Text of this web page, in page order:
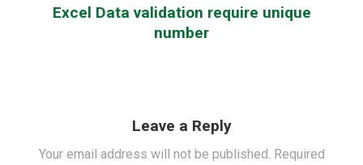
Excel Data validation require unique
number
Leave a Reply
Your email address will not be published. Required